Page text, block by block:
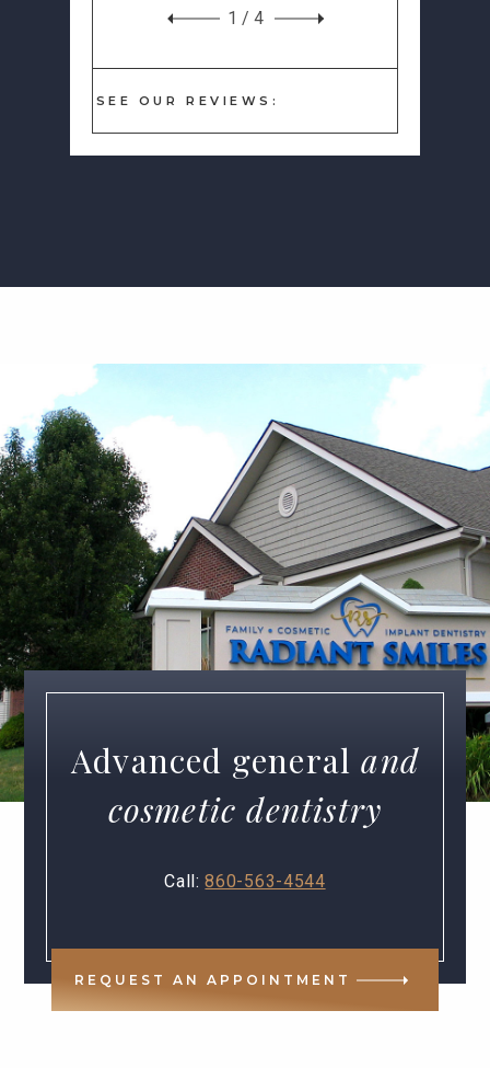
1 / 4
SEE OUR REVIEWS:
Advanced general and
cosmetic dentistry
Call:860-563-4544
REQUEST AN APPOINTMENT